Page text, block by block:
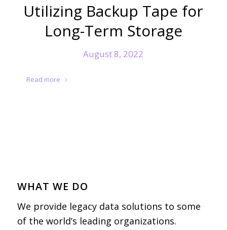
Utilizing Backup Tape for
Long-Term Storage
August 8, 2022
Read more
WHAT WE DO
We provide legacy data solutions to some
of the world’s leading organizations.